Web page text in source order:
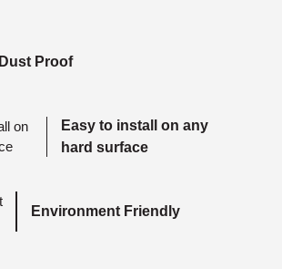
Dust Proof
Easy to install on any
hard surface
Environment Friendly